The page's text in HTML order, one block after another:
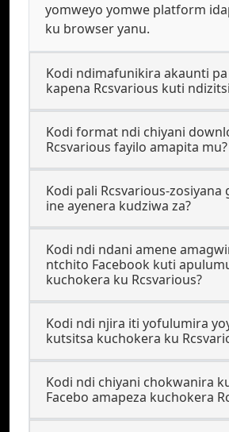
yomweyo yomwe platform
ku browser yanu.
Kodi ndimafunikira akaunti pa
kapena Rcsvarious kuti
Kodi format ndi chiyani
Rcsvarious fayilo amapita mu?
Kodi pali Rcsvarious-zosiyana
ine ayenera kudziwa za?
Kodi ndi ndani amene
ntchito Facebook kuti
kuchokera ku Rcsvarious?
Kodi ndi njira iti yofulumira
kutsitsa kuchokera ku
Kodi ndi chiyani chokwanira
Facebo amapeza kuchokera